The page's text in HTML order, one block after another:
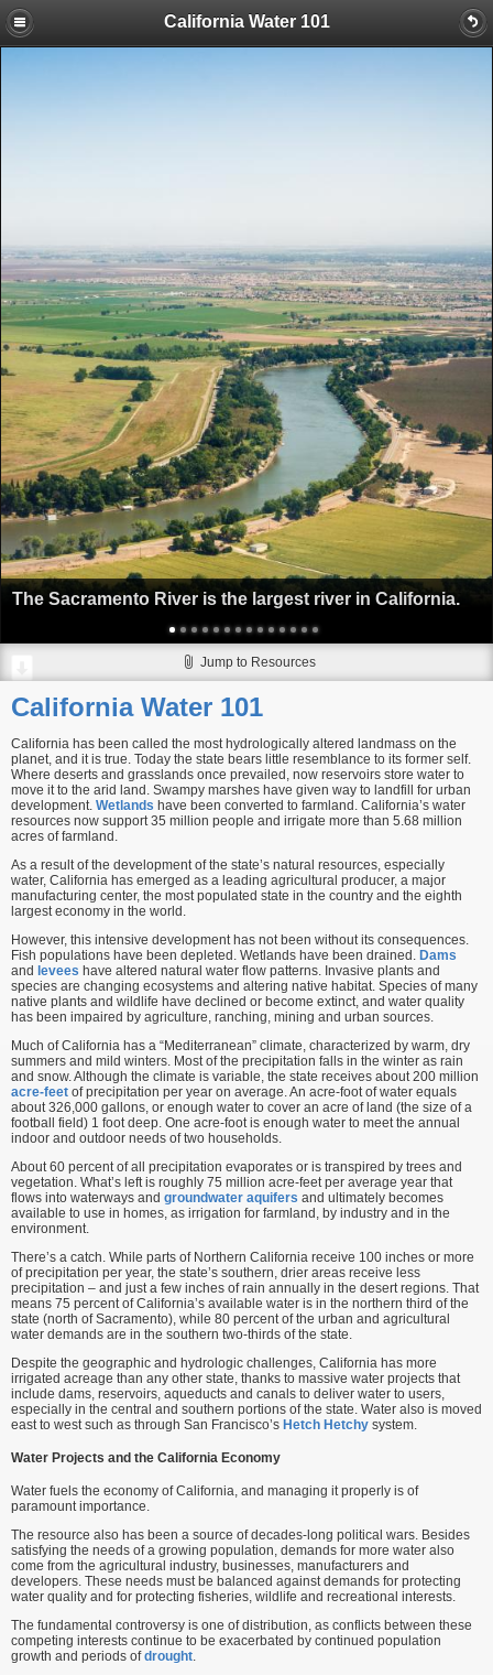
California Water 101
The Sacramento River is the largest river in California.
Jump to Resources
California Water 101
California has been called the most hydrologically altered landmass on the
planet, and it is true. Today the state bears little resemblance to its former self.
Where deserts and grasslands once prevailed, now reservoirs store water to
move it to the arid land. Swampy marshes have given way to landfill for urban
development. Wetlands have been converted to farmland. California’s water
resources now support 35 million people and irrigate more than 5.68 million
acres of farmland.
As a result of the development of the state’s natural resources, especially
water, California has emerged as a leading agricultural producer, a major
manufacturing center, the most populated state in the country and the eighth
largest economy in the world.
However, this intensive development has not been without its consequences.
Fish populations have been depleted. Wetlands have been drained. Dams
and levees have altered natural water flow patterns. Invasive plants and
species are changing ecosystems and altering native habitat. Species of many
native plants and wildlife have declined or become extinct, and water quality
has been impaired by agriculture, ranching, mining and urban sources.
Much of California has a “Mediterranean” climate, characterized by warm, dry
summers and mild winters. Most of the precipitation falls in the winter as rain
and snow. Although the climate is variable, the state receives about 200 million
acre-feet of precipitation per year on average. An acre-foot of water equals
about 326,000 gallons, or enough water to cover an acre of land (the size of a
football field) 1 foot deep. One acre-foot is enough water to meet the annual
indoor and outdoor needs of two households.
About 60 percent of all precipitation evaporates or is transpired by trees and
vegetation. What’s left is roughly 75 million acre-feet per average year that
flows into waterways and groundwater aquifers and ultimately becomes
available to use in homes, as irrigation for farmland, by industry and in the
environment.
There’s a catch. While parts of Northern California receive 100 inches or more
of precipitation per year, the state’s southern, drier areas receive less
precipitation – and just a few inches of rain annually in the desert regions. That
means 75 percent of California’s available water is in the northern third of the
state (north of Sacramento), while 80 percent of the urban and agricultural
water demands are in the southern two-thirds of the state.
Despite the geographic and hydrologic challenges, California has more
irrigated acreage than any other state, thanks to massive water projects that
include dams, reservoirs, aqueducts and canals to deliver water to users,
especially in the central and southern portions of the state. Water also is moved
east to west such as through San Francisco’s Hetch Hetchy system.
Water Projects and the California Economy
Water fuels the economy of California, and managing it properly is of
paramount importance.
The resource also has been a source of decades-long political wars. Besides
satisfying the needs of a growing population, demands for more water also
come from the agricultural industry, businesses, manufacturers and
developers. These needs must be balanced against demands for protecting
water quality and for protecting fisheries, wildlife and recreational interests.
The fundamental controversy is one of distribution, as conflicts between these
competing interests continue to be exacerbated by continued population
growth and periods ofdrought.